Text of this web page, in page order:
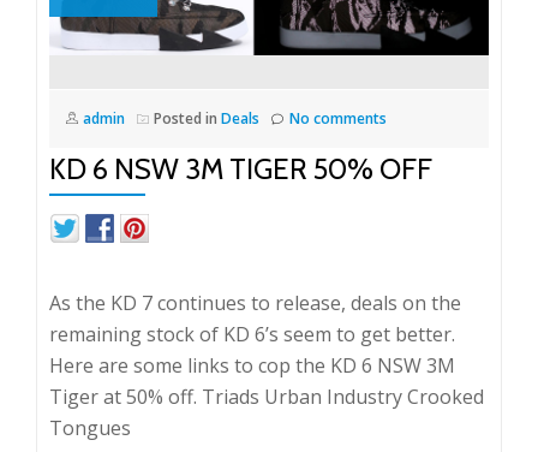
admin Posted in Deals No comments
KD 6 NSW 3M TIGER 50% OFF
As the KD 7 continues to release, deals on the
remaining stock of KD 6’s seem to get better.
Here are some links to cop the KD 6 NSW 3M
Tiger at 50% off. Triads Urban Industry Crooked
Tongues